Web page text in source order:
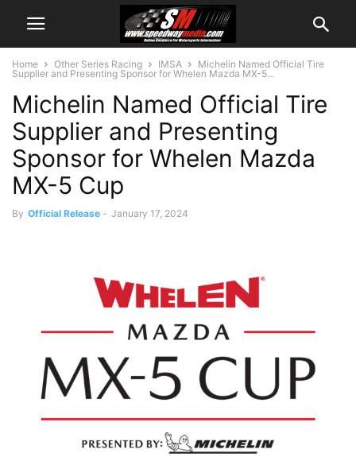
Home Other Series Racing IMSA
Michelin Named Official Tire
Supplier and Presenting Sponsor for Whelen Mazda MX-5...
Michelin Named Official Tire
Supplier and Presenting
Sponsor for Whelen Mazda
MX-5 Cup
By Official Release - January 17, 2024